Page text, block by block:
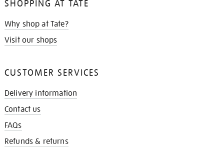
SHOPPING AT TATE
Why shop at Tate?
Visit our shops
CUSTOMER SERVICES
Delivery information
Contact us
FAQs
Refunds & returns